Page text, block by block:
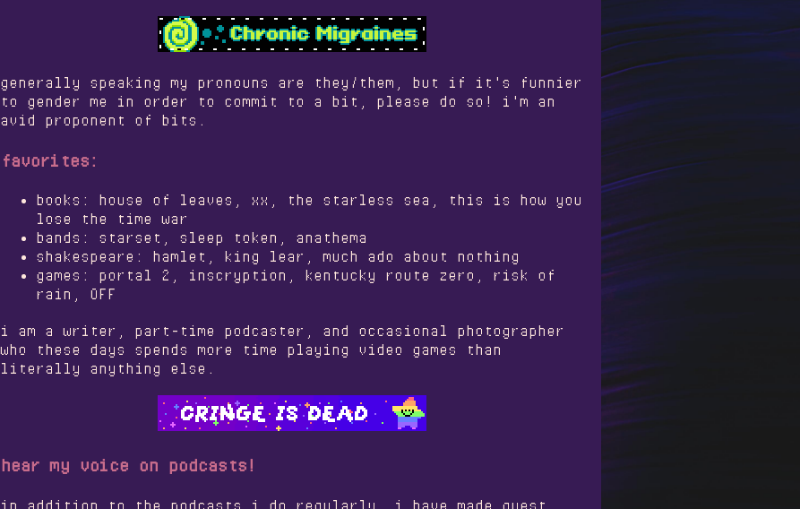
generally speaking my pronouns are they/them, but if it's funnier
to gender me in order to commit to a bit, please do so! i'm an
avid proponent of bits.
favorites:
books: house of leaves, xx, the starless sea, this is how you
lose the time war
bands: starset, sleep token, anathema
shakespeare: hamlet, king lear, much ado about nothing
games: portal 2, inscryption, kentucky route zero, risk of
rain, OFF
i am a writer, part-time podcaster, and occasional photographer
who these days spends more time playing video games than
literally anything else.
hear my voice on podcasts!
in addition to the podcasts i do regularly, i have made guest